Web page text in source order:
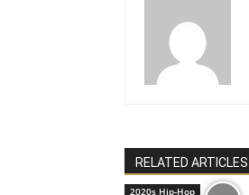
RELATED ARTICLES
2020s Hip-Hop